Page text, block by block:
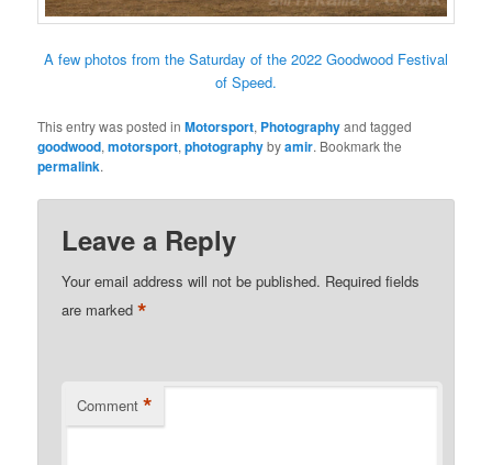
A few photos from the Saturday of the 2022 Goodwood Festival
of Speed.
This entry was posted inMotorsport, Photographyand tagged
goodwood,motorsport,photographybyamir. Bookmark the
permalink.
Leave a Reply
Your email address will not be published. Required fields
are marked*
Comment *